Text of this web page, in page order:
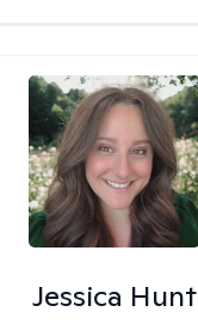
Jessica Hunt